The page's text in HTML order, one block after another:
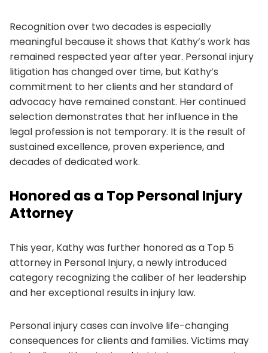
Recognition over two decades is especially
meaningful because it shows that Kathy’s work has
remained respected year after year. Personal injury
litigation has changed over time, but Kathy’s
commitment to her clients and her standard of
advocacy have remained constant. Her continued
selection demonstrates that her influence in the
legal profession is not temporary. It is the result of
sustained excellence, proven experience, and
decades of dedicated work.
Honored as a Top Personal Injury
Attorney
This year, Kathy was further honored as a Top 5
attorney in Personal Injury, a newly introduced
category recognizing the caliber of her leadership
and her exceptional results in injury law.
Personal injury cases can involve life-changing
consequences for clients and families. Victims may